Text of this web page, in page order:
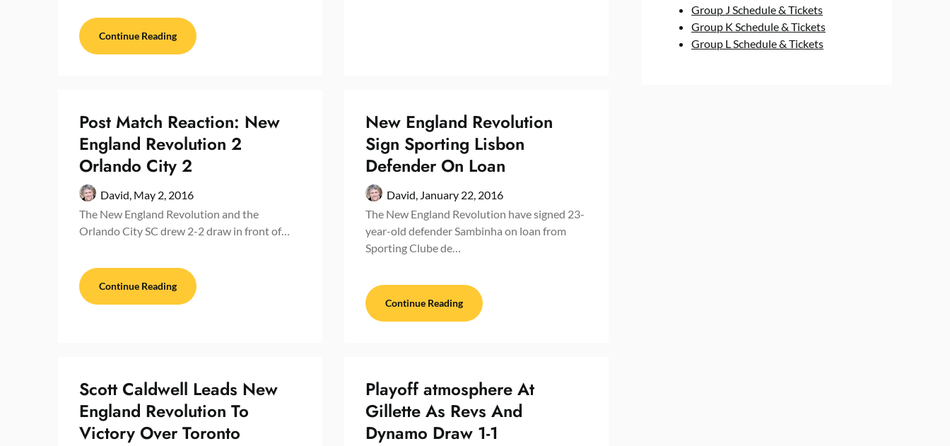
Continue Reading
Post Match Reaction: New
England Revolution 2
Orlando City 2
David, May 2, 2016
The New England Revolution and the
Orlando City SC drew 2-2 draw in front of…
Continue Reading
New England Revolution
Sign Sporting Lisbon
Defender On Loan
David, January 22, 2016
The New England Revolution have signed 23-
year-old defender Sambinha on loan from
Sporting Clube de…
Continue Reading
Scott Caldwell Leads New
England Revolution To
Victory Over Toronto
Playoff atmosphere At
Gillette As Revs And
Dynamo Draw 1-1
Group J Schedule & Tickets
Group K Schedule & Tickets
Group L Schedule & Tickets